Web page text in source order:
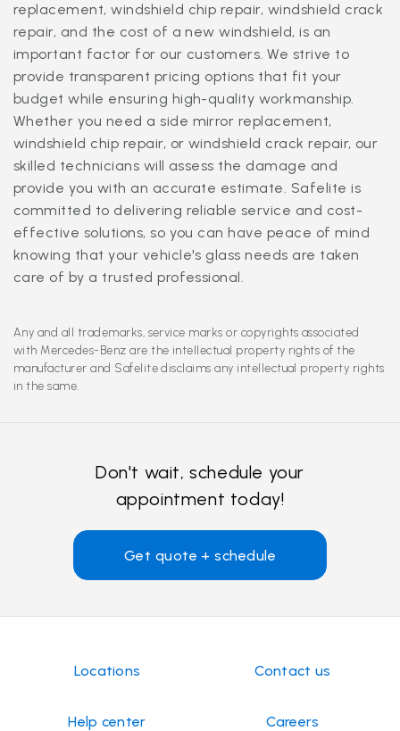
replacement, windshield chip repair, windshield crack
repair, and the cost of a new windshield, is an
important factor for our customers. We strive to
provide transparent pricing options that fit your
budget while ensuring high-quality workmanship.
Whether you need a side mirror replacement,
windshield chip repair, or windshield crack repair, our
skilled technicians will assess the damage and
provide you with an accurate estimate. Safelite is
committed to delivering reliable service and cost-
effective solutions, so you can have peace of mind
knowing that your vehicle's glass needs are taken
care of by a trusted professional.
Any and all trademarks, service marks or copyrights associated
with Mercedes-Benz are the intellectual property rights of the
manufacturer and Safelite disclaims any intellectual property rights
in the same.
Don't wait, schedule your
appointment today!
Get quote + schedule
Locations Contact us
Help center Careers